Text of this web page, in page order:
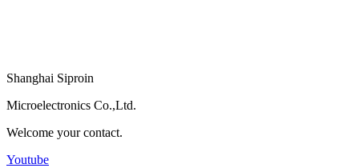
Shanghai Siproin
Microelectronics Co.,Ltd.
Welcome your contact.
Youtube